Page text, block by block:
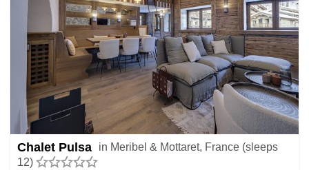
Chalet Pulsa
in Meribel & Mottaret, France (sleeps
12)